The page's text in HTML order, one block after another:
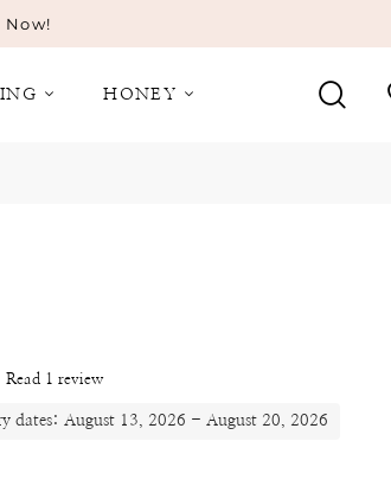
Now!
HONEY
Read 1 review
dates: August 13, 2026 - August 20, 2026